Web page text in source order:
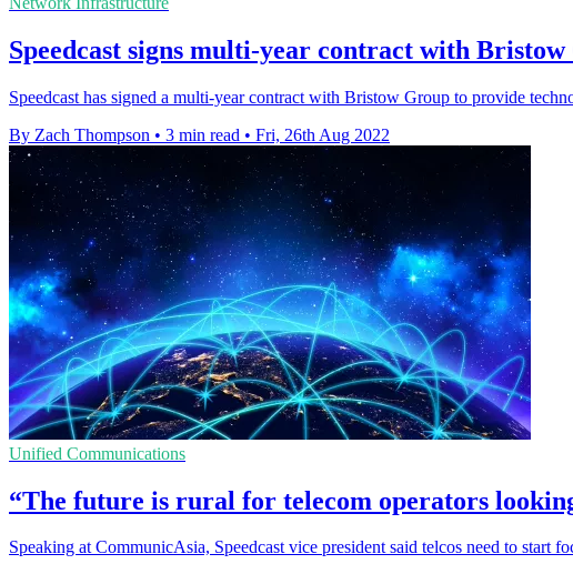
Speedcast signs multi-year contract with
Speedcast has signed a multi-year contract with Bristow Group to provide
By Zach Thompson • 3 min read • Fri, 26th Aug 2022
Unified Communications
“The future is rural for telecom operators
Speaking at CommunicAsia, Speedcast vice president said telcos need to start